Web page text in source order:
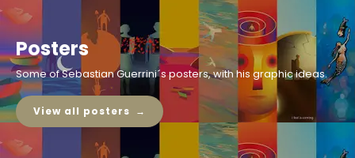
Posters
Some of Sebastian Guerrini´s posters, with his graphic ideas.
View all posters →